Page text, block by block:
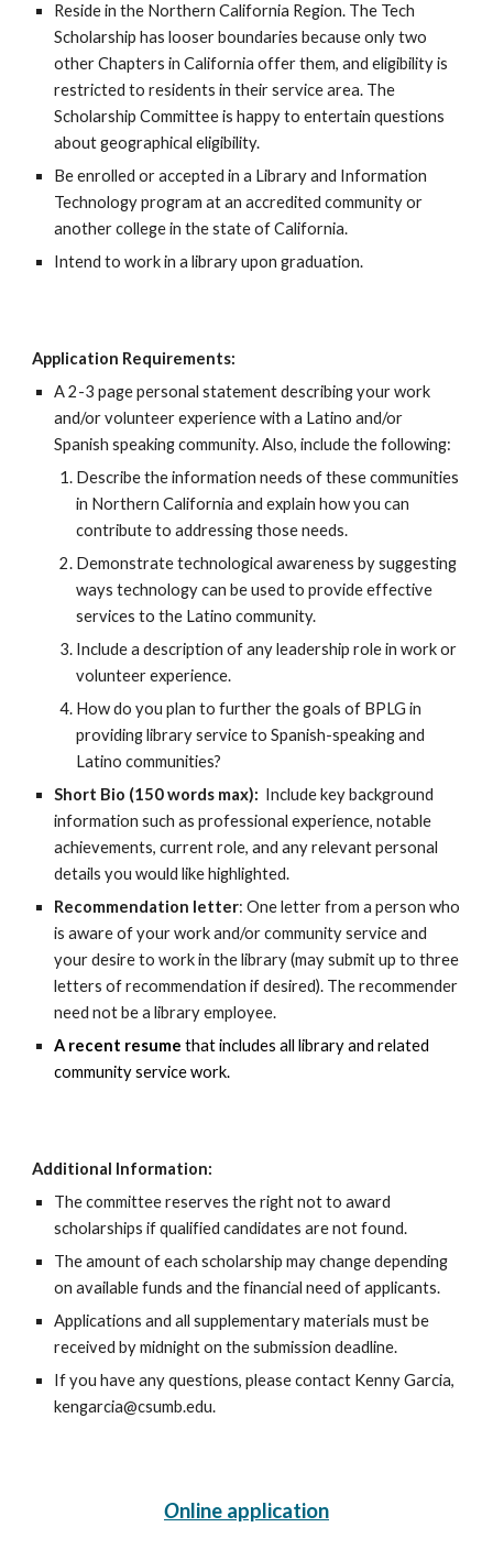
Reside in the Northern California Region. The Tech
Scholarship has looser boundaries because only two
other Chapters in California offer them, and eligibility is
restricted to residents in their service area. The
Scholarship Committee is happy to entertain questions
about geographical eligibility.
Be enrolled or accepted in a Library and Information
Technology program at an accredited community or
another collegein the state of California.
Intend to work in a library upon graduation.
Application Requirements:
A 2-3 page personal statement describing your work
and/or volunteer experience with a Latino and/or
Spanish speaking community. Also, include the following:
Describe the information needs of these communities
in Northern California and explain how you can
contribute to addressing those needs.
Demonstrate technological awareness by suggesting
ways technology can be used to provide effective
services to the Latino community.
Include a description of any leadership role in work or
volunteer experience.
How do you plan to further the goals of BPLG in
providing library service to Spanish-speaking and
Latino communities?
Short Bio (150 words max): Include key background
information such as professional experience, notable
achievements, current role, and any relevant personal
details you would like highlighted.
Recommendation letter: One letter from a person who
is aware of your work and/or community service and
your desire to work in the library (may submit up to three
letters of recommendation if desired). The recommender
need not be a library employee.
A recent resume that includes all library and related
community service work.
Additional Information:
The committee reserves the right not to award
scholarships if qualified candidates are not found.
The amount of each scholarship may change depending
on available funds and the financial need of applicants.
Applications and all supplementary materials must be
received by midnight on the submission deadline.
If you have any questions, please contact Kenny Garcia,
kengarcia@csumb.edu.
Online application